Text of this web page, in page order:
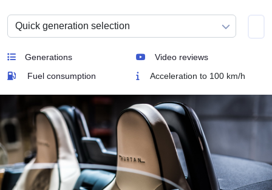
Generations
Video reviews
Fuel consumption
Acceleration to 100 km/h